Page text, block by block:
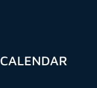
CALENDAR